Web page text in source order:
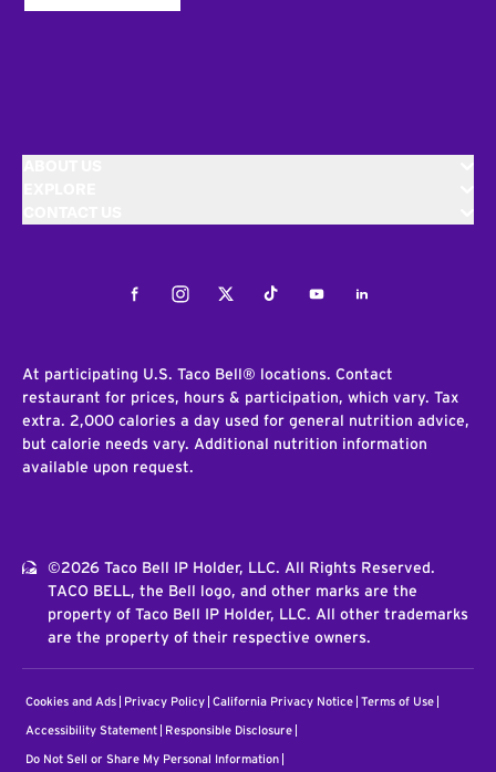
FacebookInstagramTwitterTiktokYoutubeLinkedIn
At participating U.S. Taco Bell® locations. Contact
restaurant for prices, hours & participation, which vary. Tax
extra. 2,000 calories a day used for general nutrition advice,
but calorie needs vary. Additional nutrition information
available upon request.
©2026 Taco Bell IP Holder, LLC. All Rights Reserved.
TACO BELL, the Bell logo, and other marks are the
property of Taco Bell IP Holder, LLC. All other trademarks
are the property of their respective owners.
Cookies and Ads Privacy Policy California Privacy Notice Terms of Use
Accessibility Statement Responsible Disclosure
Do Not Sell or Share My Personal Information